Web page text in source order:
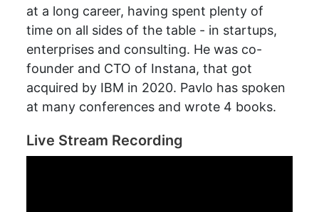
at a long career, having spent plenty of
time on all sides of the table - in startups,
enterprises and consulting. He was co-
founder and CTO of Instana, that got
acquired by IBM in 2020. Pavlo has spoken
at many conferences and wrote 4 books.
Live Stream Recording